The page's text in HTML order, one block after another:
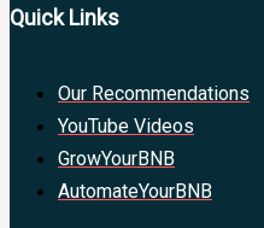
Quick Links
Our Recommendations
YouTube Videos
GrowYourBNB
AutomateYourBNB